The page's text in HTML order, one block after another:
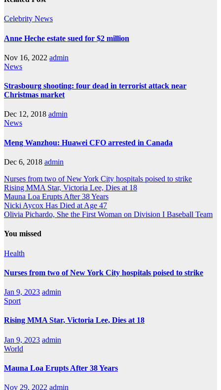
Celebrity News
Anne Heche estate sued for $2 million
Nov 16, 2022 admin
News
Strasbourg shooting: four dead in terrorist attack near
Christmas market
Dec 12, 2018 admin
News
Meng Wanzhou: Huawei CFO arrested in Canada
Dec 6, 2018 admin
Nurses from two of New York City hospitals poised to strike
Rising MMA Star, Victoria Lee, Dies at 18
Mauna Loa Erupts After 38 Years
Nicki Aycox Has Died at Age 47
Olivia Pichardo, She the First Woman on Division I Baseball Team
You missed
Health
Nurses from two of New York City hospitals poised to strike
Jan 9, 2023 admin
Sport
Rising MMA Star, Victoria Lee, Dies at 18
Jan 9, 2023 admin
World
Mauna Loa Erupts After 38 Years
Nov 29, 2022 admin